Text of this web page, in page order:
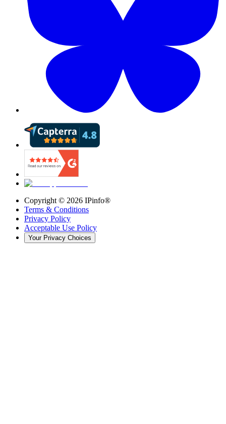
Copyright © 2026 IPinfo®
Terms & Conditions
Privacy Policy
Acceptable Use Policy
Your Privacy Choices